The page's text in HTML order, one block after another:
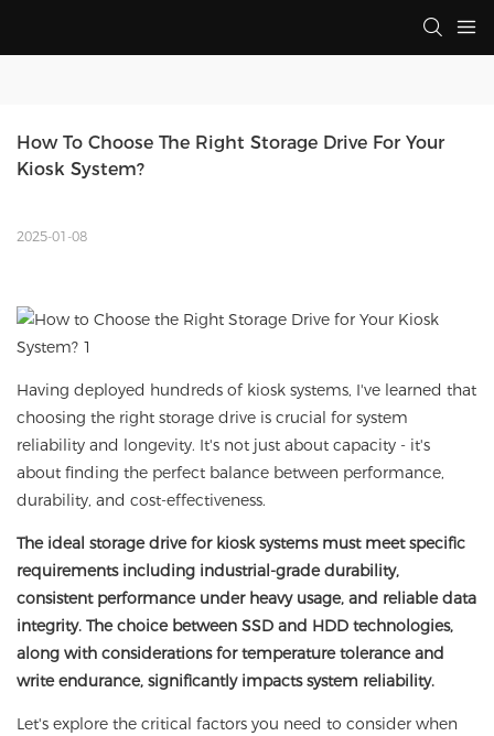
How To Choose The Right Storage Drive For Your
Kiosk System?
2025-01-08
Having deployed hundreds of kiosk systems, I've learned that
choosing the right storage drive is crucial for system
reliability and longevity. It's not just about capacity - it's
about finding the perfect balance between performance,
durability, and cost-effectiveness.
The ideal storage drive for kiosk systems must meet specific
requirements including industrial-grade durability,
consistent performance under heavy usage, and reliable data
integrity. The choice between SSD and HDD technologies,
along with considerations for temperature tolerance and
write endurance, significantly impacts system reliability.
Let's explore the critical factors you need to consider when